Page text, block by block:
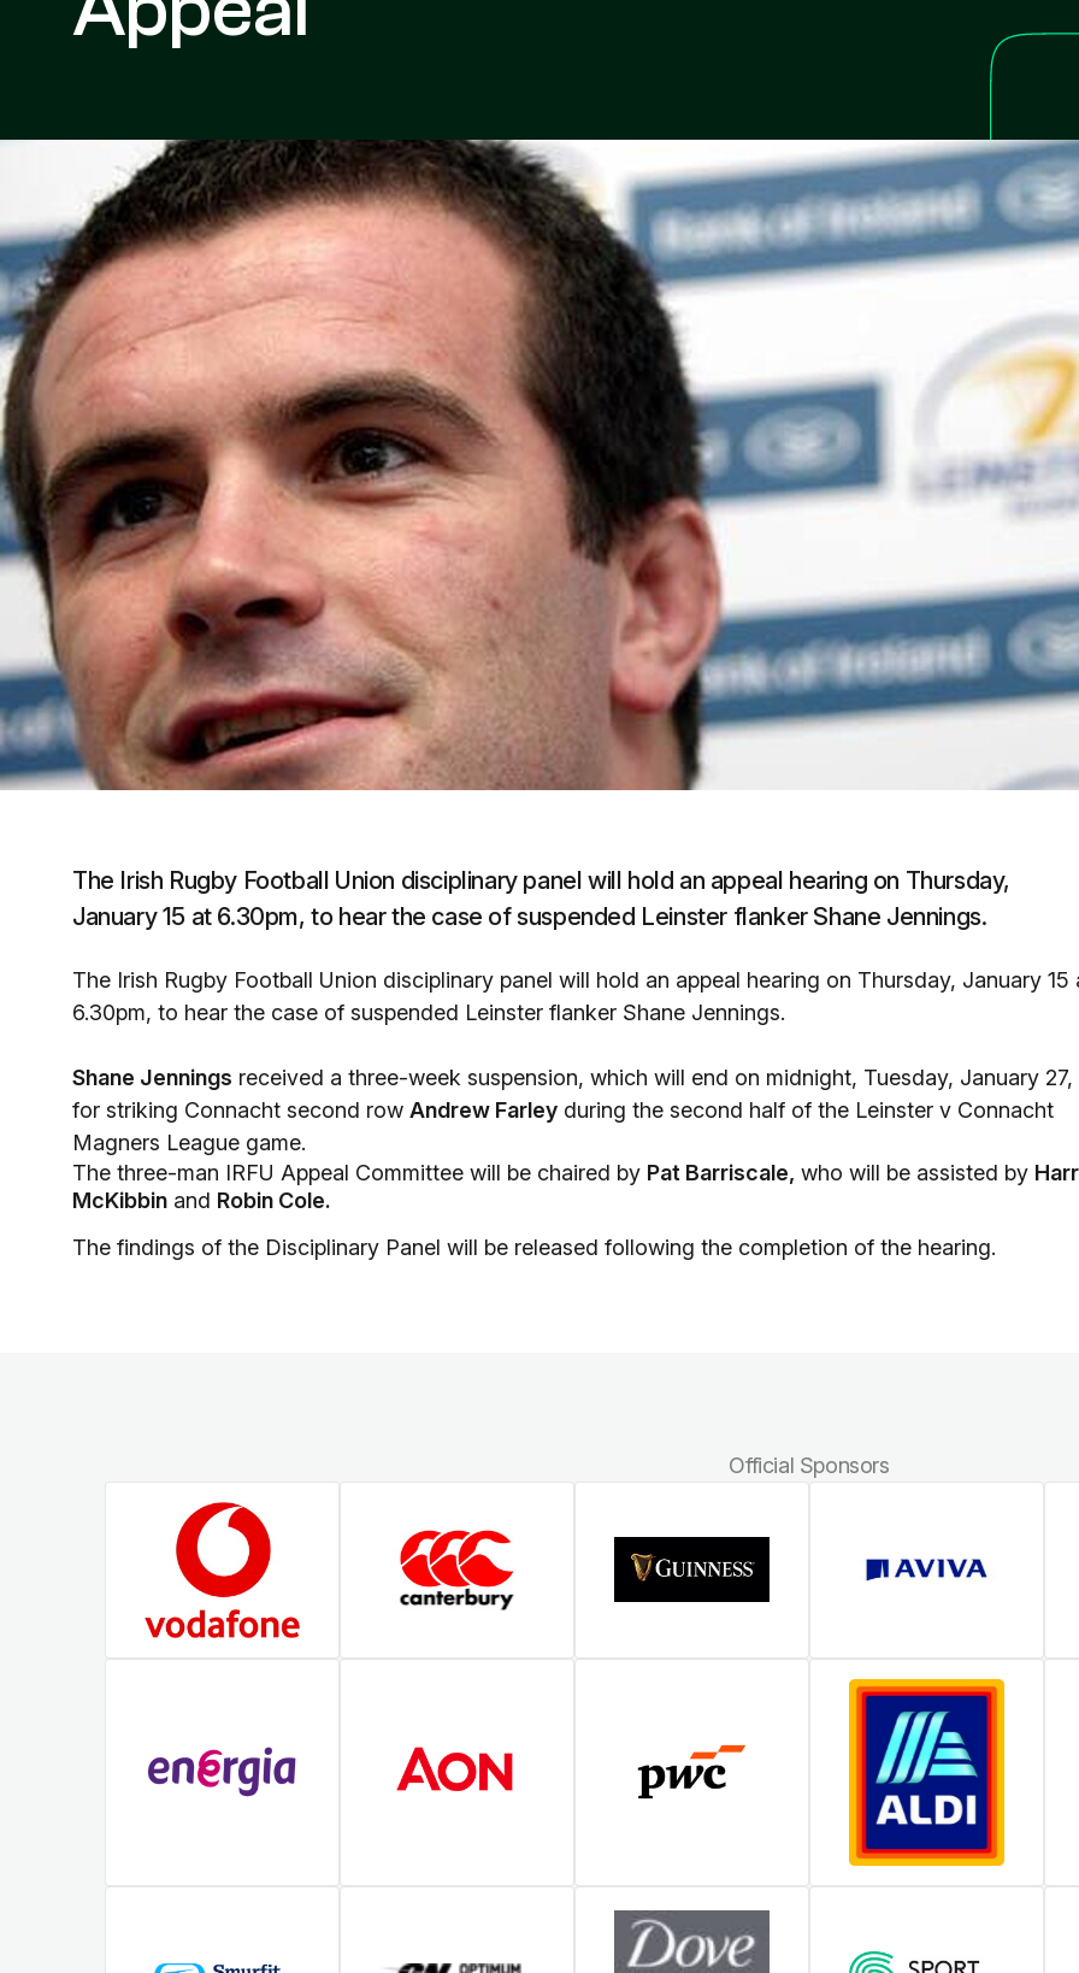
The Irish Rugby Football Union disciplinary panel will hold an appeal hearing on Thursday,
January 15 at 6.30pm, to hear the case of suspended Leinster flanker Shane Jennings.
The Irish Rugby Football Union disciplinary panel will hold an appeal hearing on Thursday, January 15
6.30pm, to hear the case of suspended Leinster flanker Shane Jennings.
Shane Jennings received a three-week suspension, which will end on midnight, Tuesday, January 27,
for striking Connacht second row Andrew Farley during the second half of the Leinster v Connacht
Magners League game.
The three-man IRFU Appeal Committee will be chaired by Pat Barriscale, who will be assisted by
McKibbin and Robin Cole.
The findings of the Disciplinary Panel will be released following the completion of the hearing.
Official Sponsors